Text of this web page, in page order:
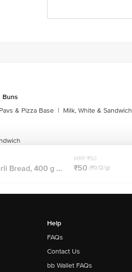
Buns
& Pizza Base | Milk, White & Sandwich
Bread, 400 g ...
MRP ₹50
₹50 (₹0.12/g)
Help
FAQs
Contact Us
bb Wallet FAQs